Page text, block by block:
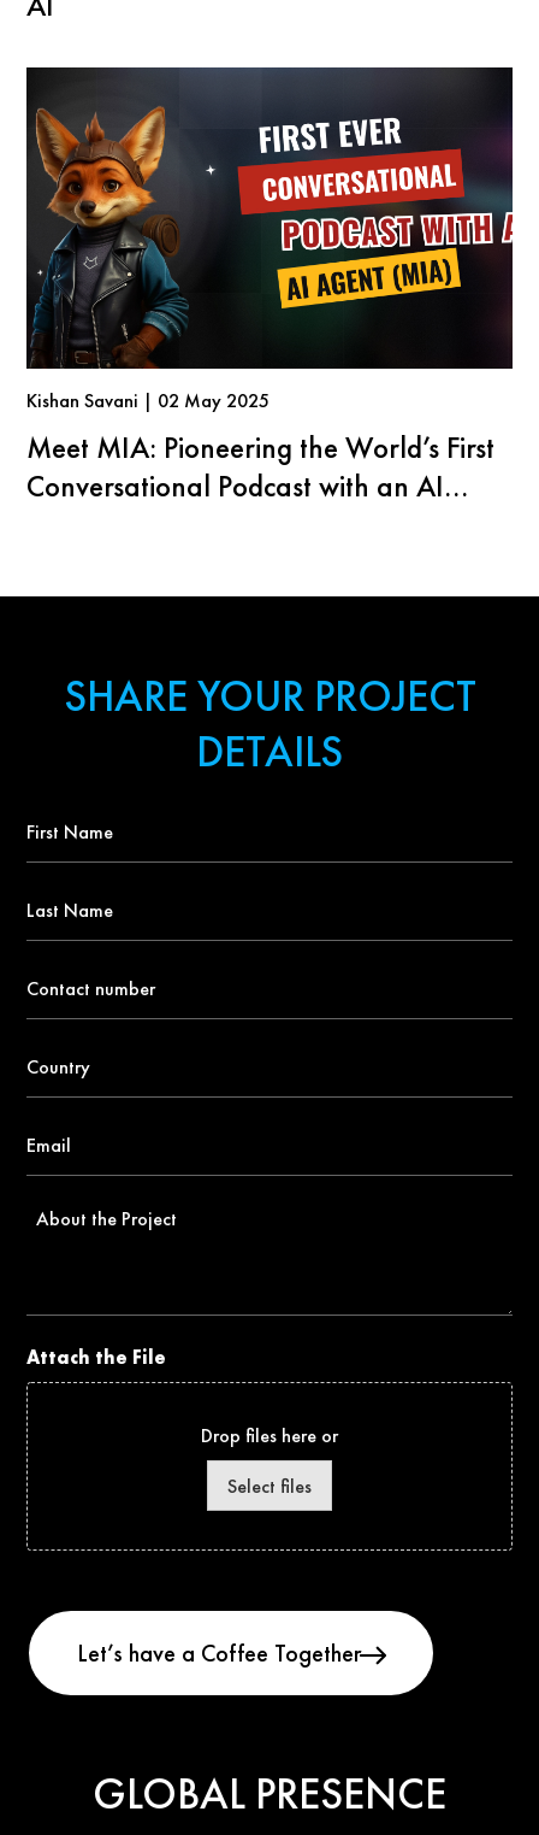
Kishan Savani | 02 May 2025
Meet MIA: Pioneering the World’s First
Conversational Podcast with an AI
SHARE YOUR PROJECT
DETAILS
Name
Name
number
About
Attach the File
Drop files here or
Select files
GLOBAL PRESENCE